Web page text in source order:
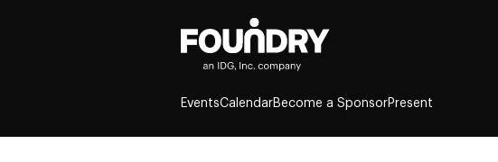
EventsCalendarBecome a SponsorPresent